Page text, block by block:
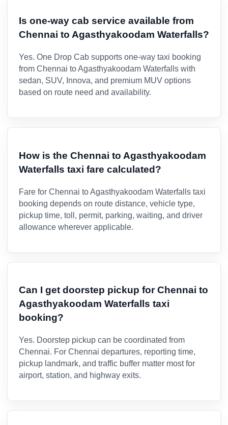
Is one-way cab service available from
Chennai to Agasthyakoodam Waterfalls?
Yes. One Drop Cab supports one-way taxi booking
from Chennai to Agasthyakoodam Waterfalls with
sedan, SUV, Innova, and premium MUV options
based on route need and availability.
How is the Chennai to Agasthyakoodam
Waterfalls taxi fare calculated?
Fare for Chennai to Agasthyakoodam Waterfalls taxi
booking depends on route distance, vehicle type,
pickup time, toll, permit, parking, waiting, and driver
allowance wherever applicable.
Can I get doorstep pickup for Chennai to
Agasthyakoodam Waterfalls taxi
booking?
Yes. Doorstep pickup can be coordinated from
Chennai. For Chennai departures, reporting time,
pickup landmark, and traffic buffer matter most for
airport, station, and highway exits.